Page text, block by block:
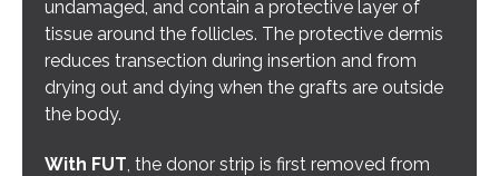
undamaged, and contain a protective layer of
tissue around the follicles. The protective dermis
reduces transection during insertion and from
drying out and dying when the grafts are outside
the body.
With FUT, the donor strip is first removed from